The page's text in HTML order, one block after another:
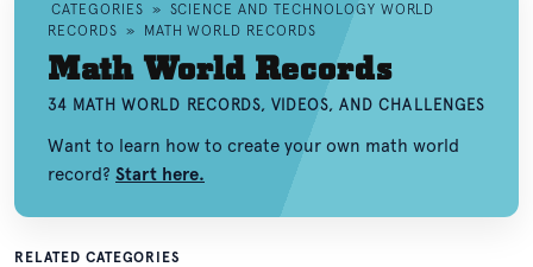
CATEGORIES » SCIENCE AND TECHNOLOGY WORLD
RECORDS » MATH WORLD RECORDS
Math World Records
34 MATH WORLD RECORDS, VIDEOS, AND CHALLENGES
Want to learn how to create your own math world
record? Start here.
RELATED CATEGORIES